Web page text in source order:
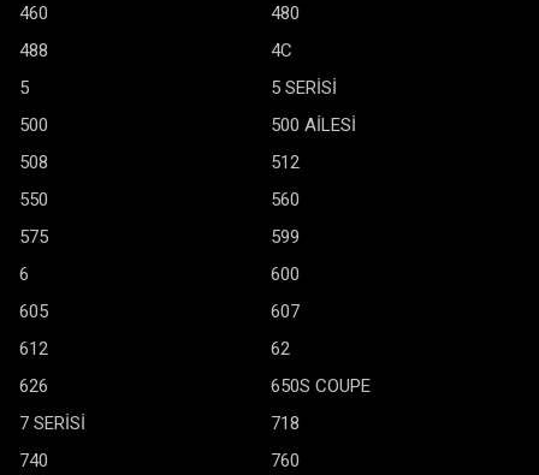
460
480
488
4C
5
5 SERİSİ
500
500 AİLESİ
508
512
550
560
575
599
6
600
605
607
612
62
626
650S COUPE
7 SERİSİ
718
740
760